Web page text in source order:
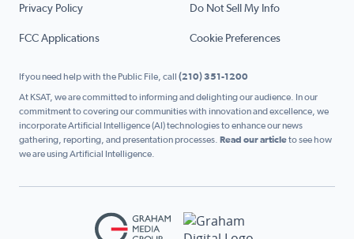
Privacy Policy Do Not Sell My Info
FCC Applications Cookie Preferences
If you need help with the Public File, call (210) 351-1200
At KSAT, we are committed to informing and delighting our audience. In our
commitment to covering our communities with innovation and excellence, we
incorporate Artificial Intelligence (AI) technologies to enhance our news
gathering, reporting, and presentation processes. Read our articleto see how
we are using Artificial Intelligence.